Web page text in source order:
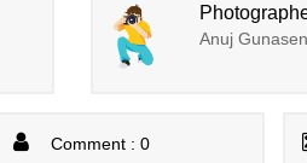
Anuj
Comment : 0